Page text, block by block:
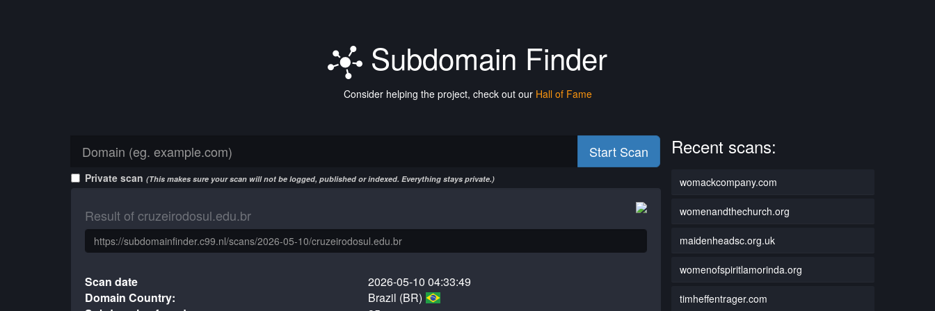
Subdomain Finder
Consider helping the project, check out our Hall of Fame
Start Scan
Private scan (This makes sure your scan will not be logged, published or indexed. Everything stays private.)
Result of cruzeirodosul.edu.br
Scan date
2026-05-10 04:33:49
Domain Country:
Brazil (BR)
Recent scans:
womackcompany.com
womenandthechurch.org
maidenheadsc.org.uk
womenofspiritlamorinda.org
timheffentrager.com